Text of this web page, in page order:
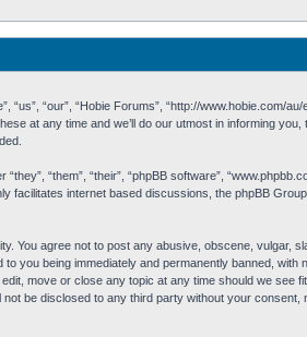
“us”, “our”, “Hobie Forums”, “http://
at any time and we’ll do our utmost in informing
“them”, “their”, “phpBB software”,
facilitates internet based discussions, the phpBB
You agree not to post any abusive, obscene, vulgar,
to you being immediately and permanently banned,
move or close any topic at any time should we
be disclosed to any third party without your